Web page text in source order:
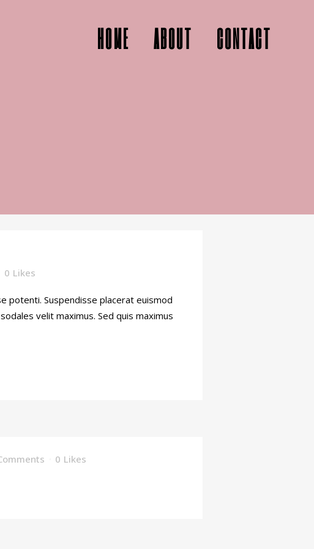
HOME ABOUT CONTACT
0 Likes
potenti. Suspendisse placerat euismod
velit maximus. Sed quis maximus
0 Likes